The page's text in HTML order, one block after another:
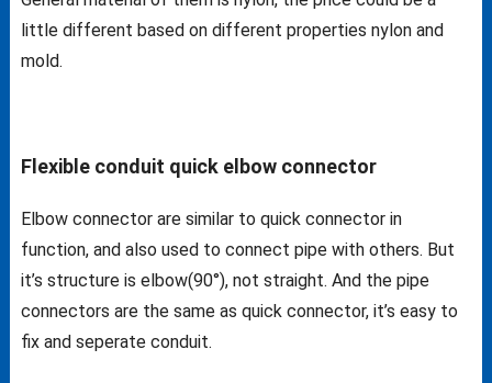
little different based on different properties nylon and
mold.
Flexible conduit quick elbow connector
Elbow connector are similar to quick connector in
function, and also used to connect pipe with others. But
it’s structure is elbow(90°), not straight. And the pipe
connectors are the same as quick connector, it’s easy to
fix and seperate conduit.